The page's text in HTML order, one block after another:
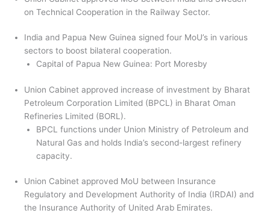
on Technical Cooperation in the Railway Sector.
India and Papua New Guinea signed four MoU’s in various
sectors to boost bilateral cooperation.
Capital of Papua New Guinea: Port Moresby
Union Cabinet approved increase of investment by Bharat
Petroleum Corporation Limited (BPCL) in Bharat Oman
Refineries Limited (BORL).
BPCL functions under Union Ministry of Petroleum and
Natural Gas and holds India’s second-largest refinery
capacity.
Union Cabinet approved MoU between Insurance
Regulatory and Development Authority of India (IRDAI) and
the Insurance Authority of United Arab Emirates.